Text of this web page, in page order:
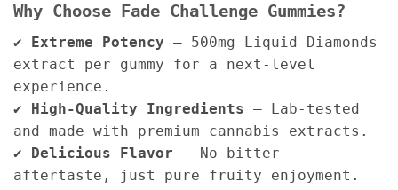
Why Choose Fade Challenge Gummies?
✔ Extreme Potency – 500mg Liquid Diamonds
extract per gummy for a next-level
experience.
✔ High-Quality Ingredients – Lab-tested
and made with premium cannabis extracts.
✔ Delicious Flavor – No bitter
aftertaste, just pure fruity enjoyment.